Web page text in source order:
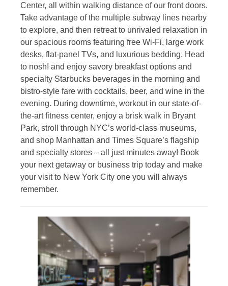
Center, all within walking distance of our front doors.
Take advantage of the multiple subway lines nearby
to explore, and then retreat to unrivaled relaxation in
our spacious rooms featuring free Wi-Fi, large work
desks, flat-panel TVs, and luxurious bedding. Head
to nosh! and enjoy savory breakfast options and
specialty Starbucks beverages in the morning and
bistro-style fare with cocktails, beer, and wine in the
evening. During downtime, workout in our state-of-
the-art fitness center, enjoy a brisk walk in Bryant
Park, stroll through NYC’s world-class museums,
and shop Manhattan and Times Square’s flagship
and specialty stores – all just minutes away! Book
your next getaway or business trip today and make
your visit to New York City one you will always
remember.